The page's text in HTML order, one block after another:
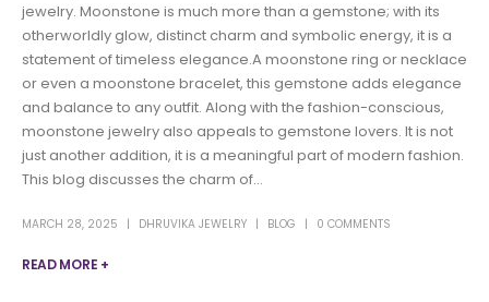
jewelry. Moonstone is much more than a gemstone; with its
otherworldly glow, distinct charm and symbolic energy, it is a
statement of timeless elegance.A moonstone ring or necklace
or even a moonstone bracelet, this gemstone adds elegance
and balance to any outfit. Along with the fashion-conscious,
moonstone jewelry also appeals to gemstone lovers. It is not
just another addition, it is a meaningful part of modern fashion.
This blog discusses the charm of...
MARCH 28, 2025 DHRUVIKA JEWELRY BLOG 0 COMMENTS
READ MORE +